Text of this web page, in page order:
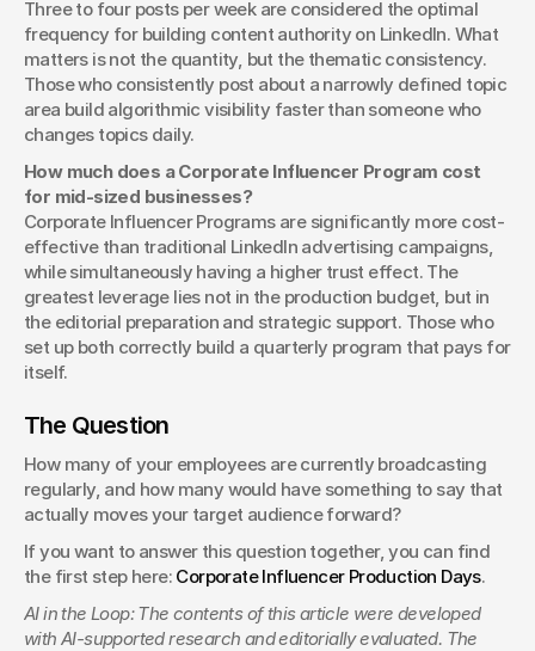
Three to four posts per week are considered the optimal
frequency for building content authority on LinkedIn. What
matters is not the quantity, but the thematic consistency.
Those who consistently post about a narrowly defined topic
area build algorithmic visibility faster than someone who
changes topics daily.
How much does a Corporate Influencer Program cost
for mid-sized businesses?
Corporate Influencer Programs are significantly more cost-
effective than traditional LinkedIn advertising campaigns,
while simultaneously having a higher trust effect. The
greatest leverage lies not in the production budget, but in
the editorial preparation and strategic support. Those who
set up both correctly build a quarterly program that pays for
itself.
The Question
How many of your employees are currently broadcasting
regularly, and how many would have something to say that
actually moves your target audience forward?
If you want to answer this question together, you can find
the first step here: Corporate Influencer Production Days.
AI in the Loop: The contents of this article were developed
with AI-supported research and editorially evaluated. The